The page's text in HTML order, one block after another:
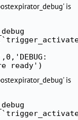
is
ready')
is